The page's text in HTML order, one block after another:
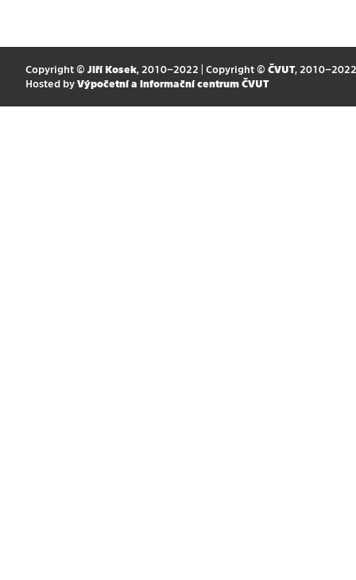
Copyright © Jiří Kosek, 2010–2022 | Copyright © ČVUT, 2010–2022
Hosted by Výpočetní a informační centrum ČVUT